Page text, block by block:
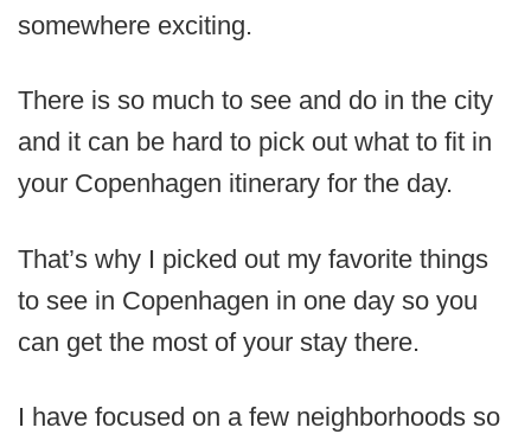
somewhere exciting.
There is so much to see and do in the city
and it can be hard to pick out what to fit in
your Copenhagen itinerary for the day.
That’s why I picked out my favorite things
to see in Copenhagen in one day so you
can get the most of your stay there.
I have focused on a few neighborhoods so